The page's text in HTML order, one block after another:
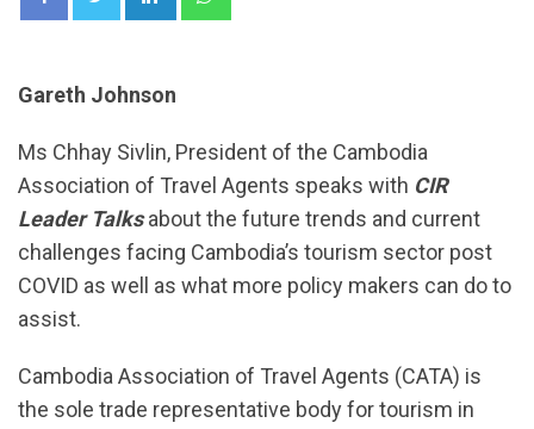
Gareth Johnson
Ms Chhay Sivlin, President of the Cambodia
Association of Travel Agents speaks with CIR
Leader Talksabout the future trends and current
challenges facing Cambodia’s tourism sector post
COVID as well as what more policy makers can do to
assist.
Cambodia Association of Travel Agents (CATA) is
the sole trade representative body for tourism in